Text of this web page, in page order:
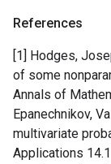
References
[1] Hodges,
of some
Annals of
Epanechnikov,
multivariate
Applications